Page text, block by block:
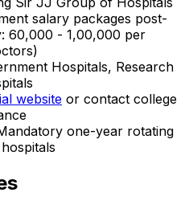
salary packages post-
- ₹1,00,000 per
Hospitals, Research
website or contact college
one-year rotating